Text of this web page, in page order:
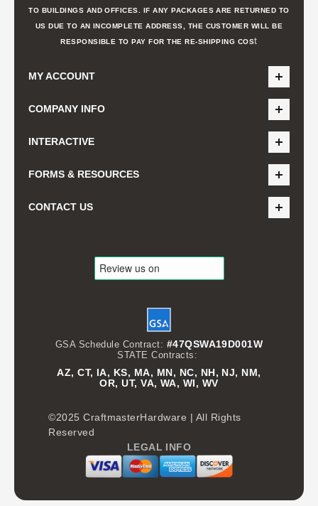
TO BUILDINGS AND OFFICES. IF ANY PACKAGES ARE RETURNED TO
US DUE TO AN INCOMPLETE ADDRESS, THE CUSTOMER WILL BE
RESPONSIBLE TO PAY FOR THE RE-SHIPPING COSt
MY ACCOUNT
COMPANY INFO
INTERACTIVE
FORMS & RESOURCES
CONTACT US
GSA Schedule Contract: #47QSWA19D001W
STATE Contracts:
AZ, CT, IA, KS, MA, MN, NC, NH, NJ, NM,
OR, UT, VA, WA, WI, WV
©2025 CraftmasterHardware | All Rights
Reserved
LEGAL INFO